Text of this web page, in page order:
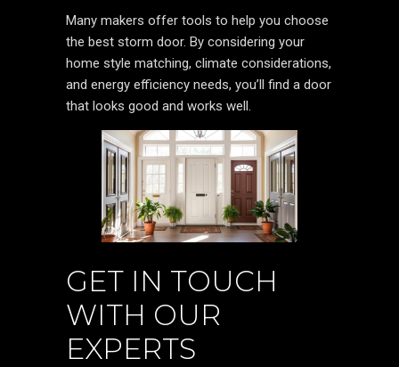
Many makers offer tools to help you choose
the best storm door. By considering your
home style matching, climate considerations,
and energy efficiency needs, you’ll find a door
that looks good and works well.
GET IN TOUCH
WITH OUR
EXPERTS